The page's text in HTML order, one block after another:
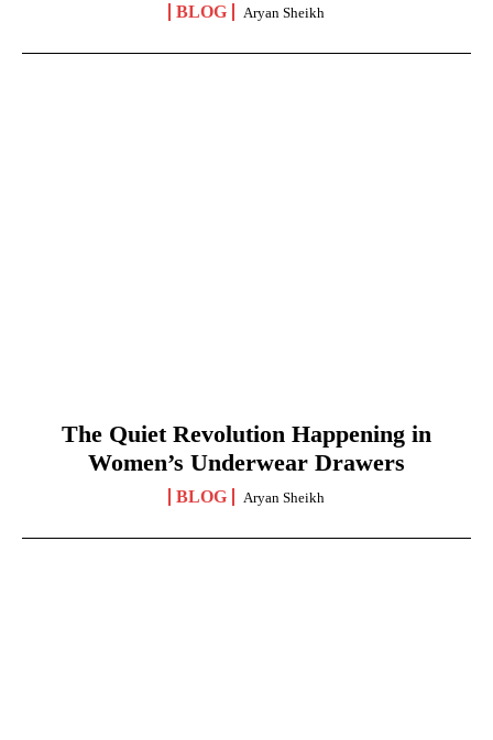
BLOG Aryan Sheikh
The Quiet Revolution Happening in
Women’s Underwear Drawers
BLOG Aryan Sheikh